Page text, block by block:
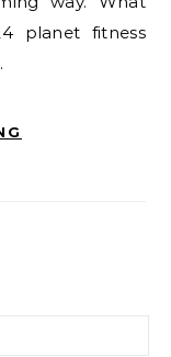
planet fitness